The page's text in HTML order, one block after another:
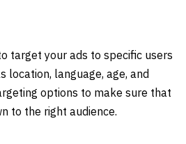
target your ads to specific users
location, language, age, and
options to make sure that
to the right audience.